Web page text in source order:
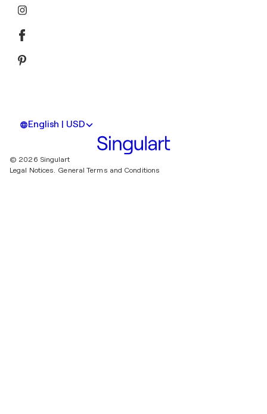
English | USD
© 2026 Singulart
Legal Notices. General Terms and Conditions